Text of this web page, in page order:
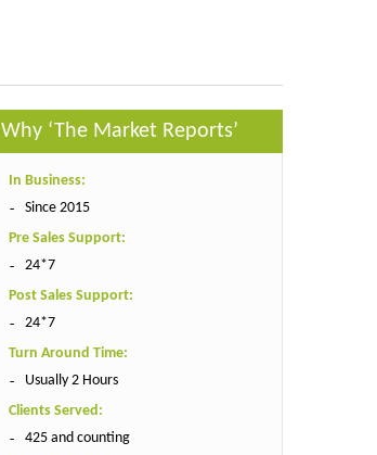
Why ‘The Market Reports’
In Business:
Since 2015
Pre Sales Support:
24*7
Post Sales Support:
24*7
Turn Around Time:
Usually 2 Hours
Clients Served:
425 and counting